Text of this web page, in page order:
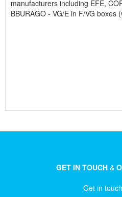
manufacturers including EFE,
BBURAGO - VG/E in F/VG boxes
GET IN TOUCH&
Get in